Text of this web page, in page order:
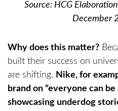
Source: HCG
December
Why does this matter?
built their success on
are shifting. Nike, for
brand on “everyone can
showcasing underdog